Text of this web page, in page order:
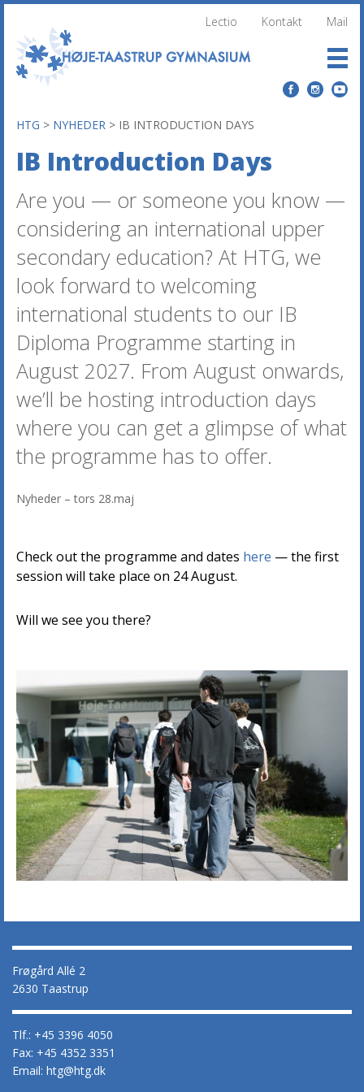
Lectio Kontakt Mail
HTG > NYHEDER > IB INTRODUCTION DAYS
IB Introduction Days
Are you — or someone you know —
considering an international upper
secondary education? At HTG, we
look forward to welcoming
international students to our IB
Diploma Programme starting in
August 2027. From August onwards,
we’ll be hosting introduction days
where you can get a glimpse of what
the programme has to offer.
Nyheder –tors 28.maj
Check out the programme and dates here — the first
session will take place on 24 August.
Will we see you there?
Frøgård Allé 2
2630 Taastrup
Tlf.: +45 3396 4050
Fax: +45 4352 3351
Email: htg@htg.dk